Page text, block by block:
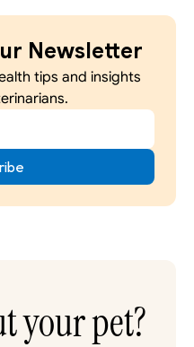
Newsletter
tips and insights
your pet?